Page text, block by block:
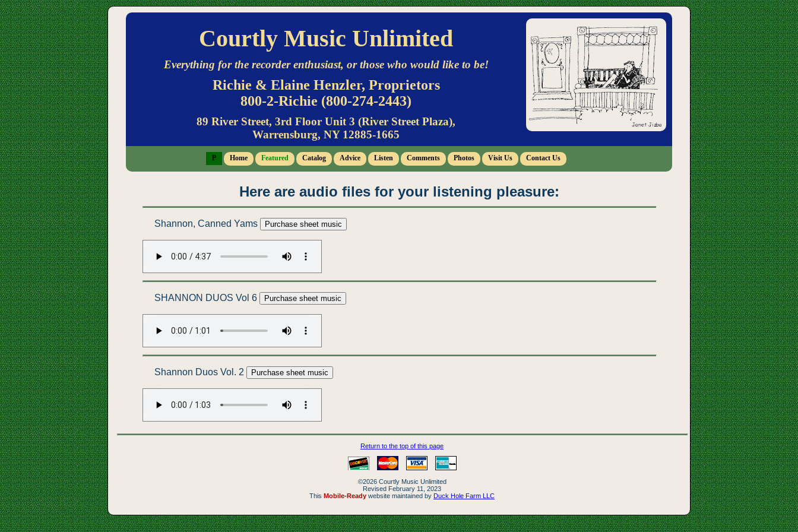
Courtly Music Unlimited
Everything for the recorder enthusiast, or those who would like to be!
Richie & Elaine Henzler, Proprietors
800-2-Richie (800-274-2443)
89 River Street, 3rd Floor Unit 3 (River Street Plaza),
Warrensburg, NY 12885-1665
P Home Featured Catalog Advice Listen Comments Photos Visit Us Contact Us
Here are audio files for your listening pleasure:
Shannon, Canned Yams Purchase sheet music
SHANNON DUOS Vol 6 Purchase sheet music
Shannon Duos Vol. 2 Purchase sheet music
Return to the top of this page
©2026 Courtly Music Unlimited
Revised February 11, 2023
This Mobile-Ready website maintained by Duck Hole Farm LLC